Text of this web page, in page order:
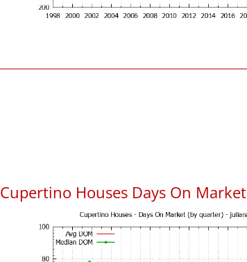
Cupertino Houses Days On Market